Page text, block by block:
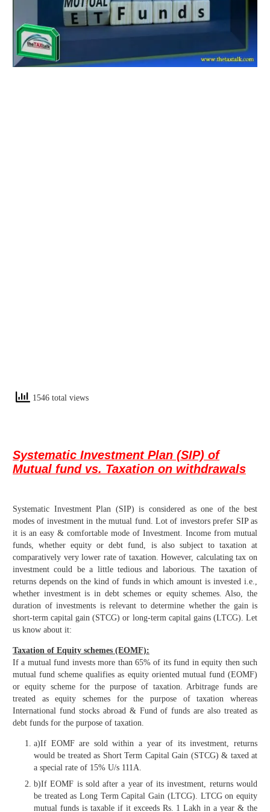
1546 total views
Systematic Investment Plan (SIP) of
Mutual fund vs. Taxation on withdrawals
Systematic Investment Plan (SIP) is considered as one of the best
modes of investment in the mutual fund. Lot of investors prefer SIP as
it is an easy & comfortable mode of Investment. Income from mutual
funds, whether equity or debt fund, is also subject to taxation at
comparatively very lower rate of taxation. However, calculating tax on
investment could be a little tedious and laborious. The taxation of
returns depends on the kind of funds in which amount is invested i.e.,
whether investment is in debt schemes or equity schemes. Also, the
duration of investments is relevant to determine whether the gain is
short-term capital gain (STCG) or long-term capital gains (LTCG). Let
us know about it:
Taxation of Equity schemes (EOMF):
If a mutual fund invests more than 65% of its fund in equity then such
mutual fund scheme qualifies as equity oriented mutual fund (EOMF)
or equity scheme for the purpose of taxation. Arbitrage funds are
treated as equity schemes for the purpose of taxation whereas
International fund stocks abroad & Fund of funds are also treated as
debt funds for the purpose of taxation.
a)If EOMF are sold within a year of its investment, returns
would be treated as Short Term Capital Gain (STCG) & taxed at
a special rate of 15% U/s 111A.
b)If EOMF is sold after a year of its investment, returns would
be treated as Long Term Capital Gain (LTCG). LTCG on equity
mutual funds is taxable if it exceeds Rs. 1 Lakh in a year & the